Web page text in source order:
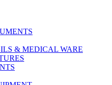
& MEDICAL WARE